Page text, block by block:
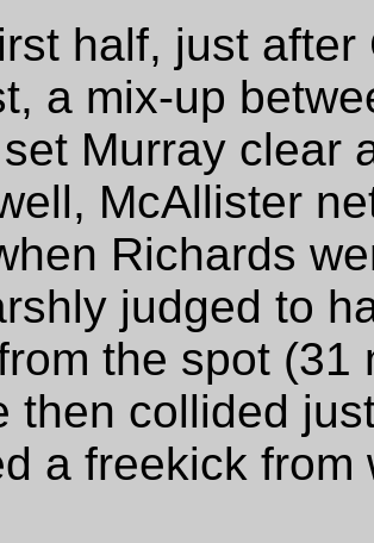
half, just
a mix-up
Murray clear
McAllister
Richards
judged to
the spot (31
then collided
a freekick